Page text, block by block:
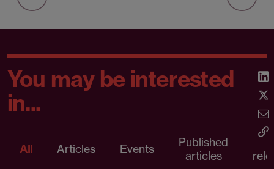
You may be interested
in...
All Articles Events
Published
articles